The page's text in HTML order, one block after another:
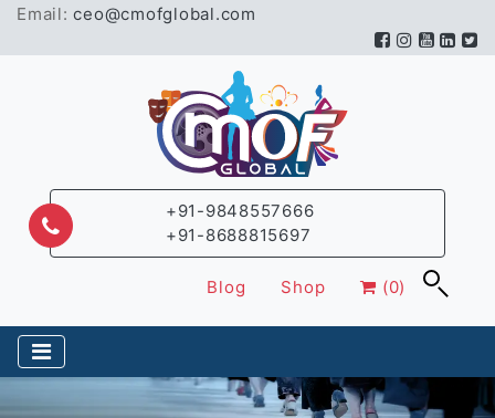
Email:ceo@cmofglobal.com
+91-9848557666
+91-8688815697
Blog Shop (0)